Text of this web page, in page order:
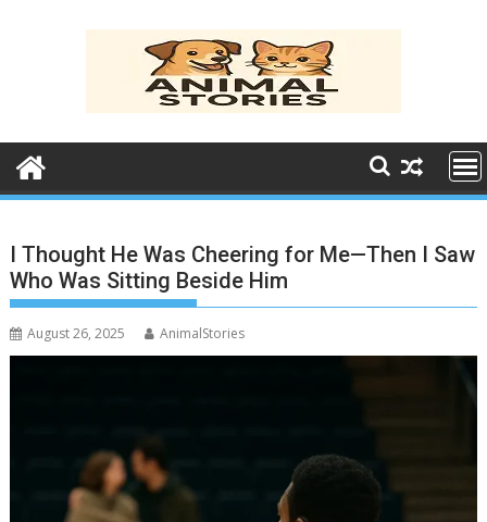
I Thought He Was Cheering for Me—Then I Saw
Who Was Sitting Beside Him
August 26, 2025 AnimalStories